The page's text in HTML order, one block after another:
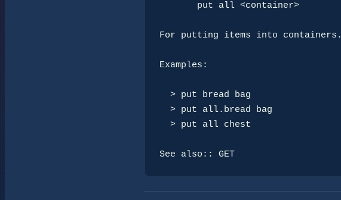
For putting items into containers.
Examples:
See also:: GET